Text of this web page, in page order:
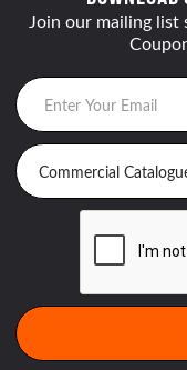
Join our mailing list